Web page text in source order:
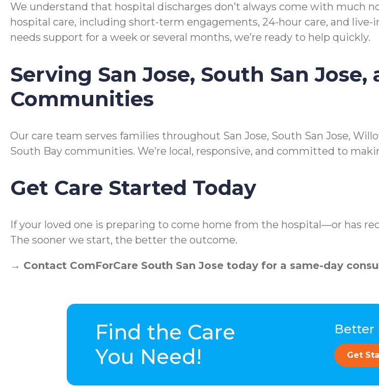
We understand that hospital discharges don’t always come with much
hospital care, including short-term engagements, 24-hour care, and
needs support for a week or several months, we’re ready to help quickly.
Serving San Jose, South San
Communities
Our care team serves families throughout San Jose, South San Jose,
South Bay communities. We’re local, responsive, and committed to
Get Care Started Today
If your loved one is preparing to come home from the hospital—or has
The sooner we start, the better the outcome.
→ Contact ComForCare South San Jose today for a same-day
Find the Care
You Need!
Better
Get